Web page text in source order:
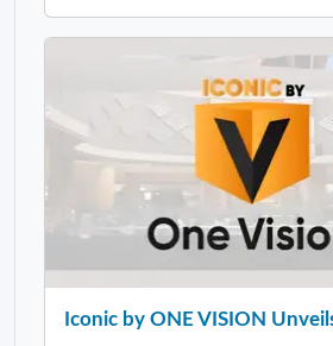
Iconic by ONE VISION